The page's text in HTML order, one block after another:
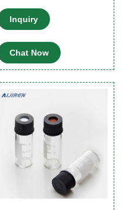
Vergleichen
Angebote und Preise Online
kaufen bei eBay Kostenlose
für viele Artikel!
Inquiry
Chat Now